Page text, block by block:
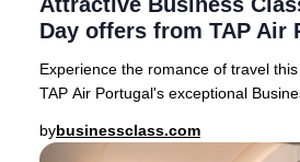
Day offers from TAP Air
Experience the romance of travel
TAP Air Portugal's exceptional
bybusinessclass.com